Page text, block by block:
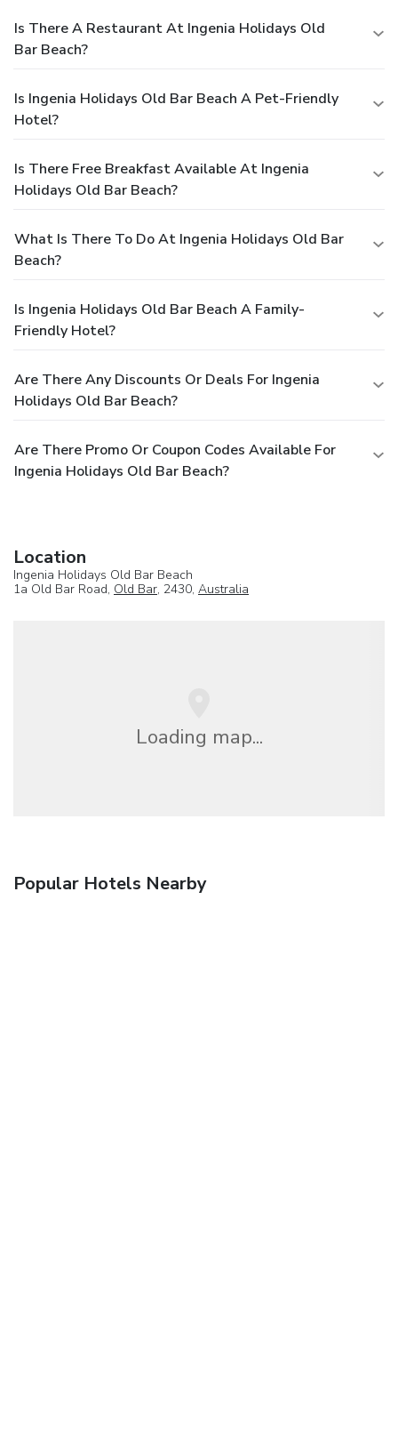
Is There A Restaurant At Ingenia Holidays Old
Bar Beach?
Is Ingenia Holidays Old Bar Beach A Pet-Friendly
Hotel?
Is There Free Breakfast Available At Ingenia
Holidays Old Bar Beach?
What Is There To Do At Ingenia Holidays Old Bar
Beach?
Is Ingenia Holidays Old Bar Beach A Family-
Friendly Hotel?
Are There Any Discounts Or Deals For Ingenia
Holidays Old Bar Beach?
Are There Promo Or Coupon Codes Available For
Ingenia Holidays Old Bar Beach?
Location
Ingenia Holidays Old Bar Beach
1a Old Bar Road, Old Bar, 2430, Australia
Loading map...
Popular Hotels Nearby